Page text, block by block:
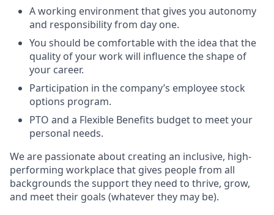
A working environment that gives you autonomy
and responsibility from day one.
You should be comfortable with the idea that the
quality of your work will influence the shape of
your career.
Participation in the company’s employee stock
options program.
PTO and a Flexible Benefits budget to meet your
personal needs.
We are passionate about creating an inclusive, high-
performing workplace that gives people from all
backgrounds the support they need to thrive, grow,
and meet their goals (whatever they may be).